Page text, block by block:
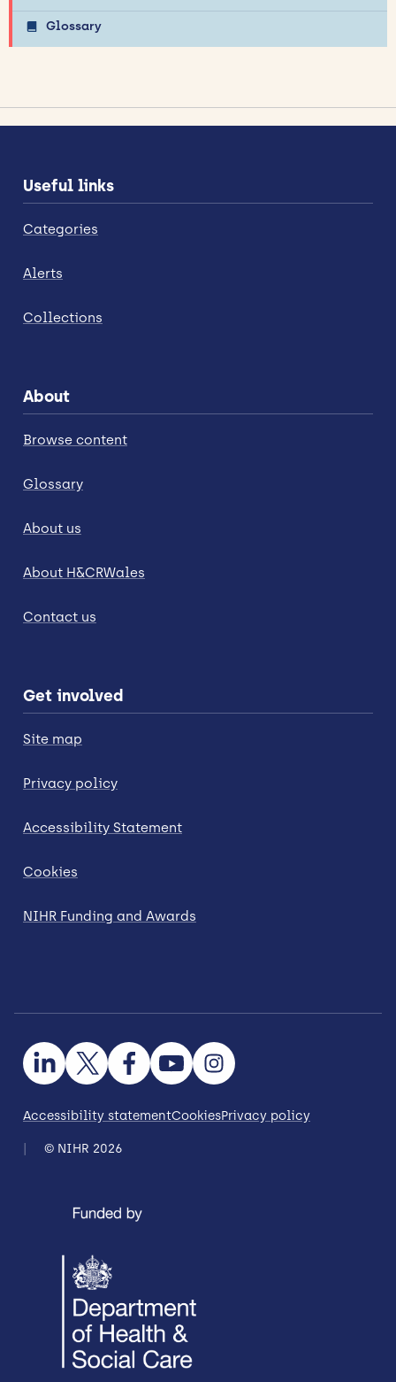
Glossary
Useful links
Categories
Alerts
Collections
About
Browse content
Glossary
About us
About H&CRWales
Contact us
Get involved
Site map
Privacy policy
Accessibility Statement
Cookies
NIHR Funding and Awards
Accessibility statementCookiesPrivacy policy
© NIHR 2026